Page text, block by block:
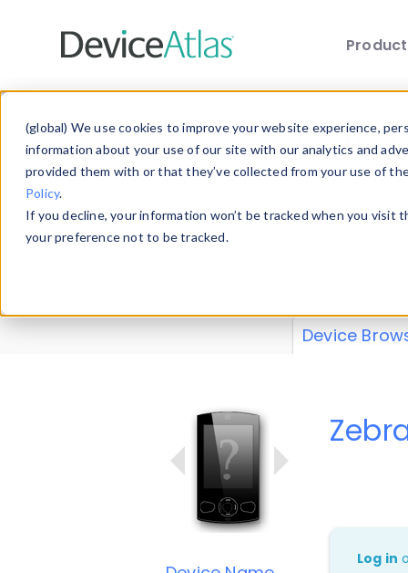
(global) We use cookies to improve your website experience,
information about your use of our site with our analytics and
provided them with or that they’ve collected from your use of
Policy.
If you decline, your information won’t be tracked when you
your preference not to be tracked.
Explore our
explore and
Device
Log in